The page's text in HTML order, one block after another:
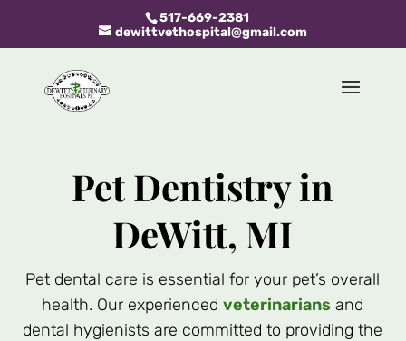
517-669-2381
dewittvethospital@gmail.com
Pet Dentistry in
DeWitt, MI
Pet dental care is essential for your pet’s overall
health. Our experiencedveterinarians and
dental hygienists are committed to providing the